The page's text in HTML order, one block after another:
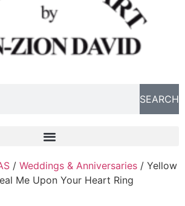
SEARCH
/ Weddings & Anniversaries / Yellow
Me Upon Your Heart Ring